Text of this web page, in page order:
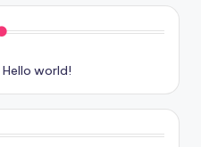
Hello world!